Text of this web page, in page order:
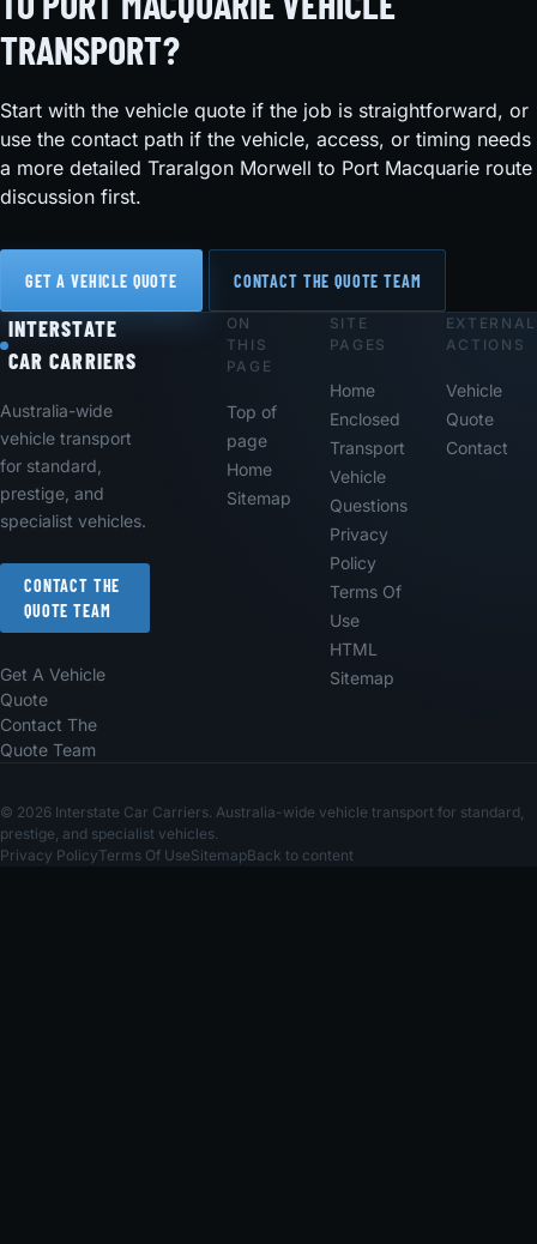
TRANSPORT?
Start with the vehicle quote if the job is straightforward, or
use the contact path if the vehicle, access, or timing needs
a more detailed Traralgon Morwell to Port Macquarie route
discussion first.
GET A VEHICLE QUOTE CONTACT THE QUOTE TEAM
Footer
INTERSTATE
CAR CARRIERS
Australia-wide
vehicle transport
for standard,
prestige, and
specialist vehicles.
CONTACT THE
QUOTE TEAM
Get A Vehicle
Quote
Contact The
Quote Team
ON
THIS
PAGE
Top of
page
Home
Sitemap
SITE
PAGES
Home
Enclosed
Transport
Vehicle
Questions
Privacy
Policy
Terms Of
Use
HTML
Sitemap
EXTERNAL
ACTIONS
Vehicle
Quote
Contact
© 2026 Interstate Car Carriers. Australia-wide vehicle transport for standard,
prestige, and specialist vehicles.
Privacy PolicyTerms Of UseSitemapBack to content